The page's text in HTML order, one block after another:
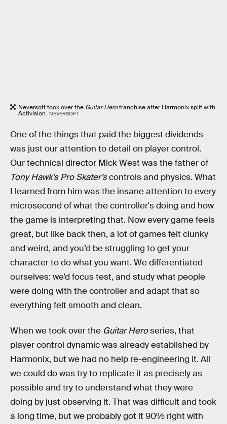
Neversoft took over the Guitar Herofranchise after Harmonix split with
Activision. NEVERSOFT
One of the things that paid the biggest dividends
was just our attention to detail on player control.
Our technical director Mick West was the father of
Tony Hawk’s Pro Skater’scontrols and physics. What
I learned from him was the insane attention to every
microsecond of what the controller's doing and how
the game is interpreting that. Now every game feels
great, but like back then, a lot of games felt clunky
and weird, and you’d be struggling to get your
character to do what you want. We differentiated
ourselves: we’d focus test, and study what people
were doing with the controller and adapt that so
everything felt smooth and clean.
When we took over the Guitar Heroseries, that
player control dynamic was already established by
Harmonix, but we had no help re-engineering it. All
we could do was try to replicate it as precisely as
possible and try to understand what they were
doing by just observing it. That was difficult and took
a long time, but we probably got it 90% right with